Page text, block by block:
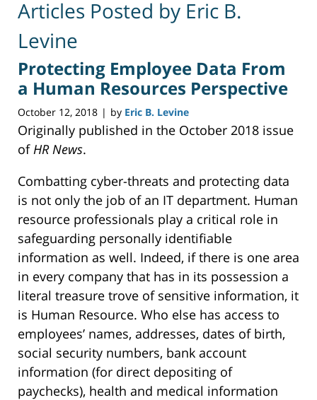
Articles Posted by Eric B.
Levine
Protecting Employee Data From
a Human Resources Perspective
October 12, 2018 | by Eric B. Levine
Originally published in the October 2018 issue
ofHR News.
Combatting cyber-threats and protecting data
is not only the job of an IT department. Human
resource professionals play a critical role in
safeguarding personally identifiable
information as well. Indeed, if there is one area
in every company that has in its possession a
literal treasure trove of sensitive information, it
is Human Resource. Who else has access to
employees’ names, addresses, dates of birth,
social security numbers, bank account
information (for direct depositing of
paychecks), health and medical information